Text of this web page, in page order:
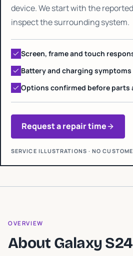
device. We start with the
inspect the surrounding system.
Screen, frame and touch
Battery and charging
Options confirmed before parts
Request a repair time
SERVICE ILLUSTRATIONS · NO
OVERVIEW
About Galaxy